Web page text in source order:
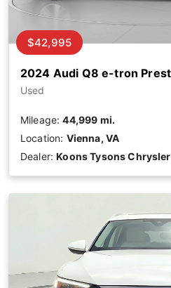
2024 Audi Q8 e-tron
Used
$42,995
Mileage:44,999 mi.
Location: Vienna, VA
Dealer:Koons Tysons